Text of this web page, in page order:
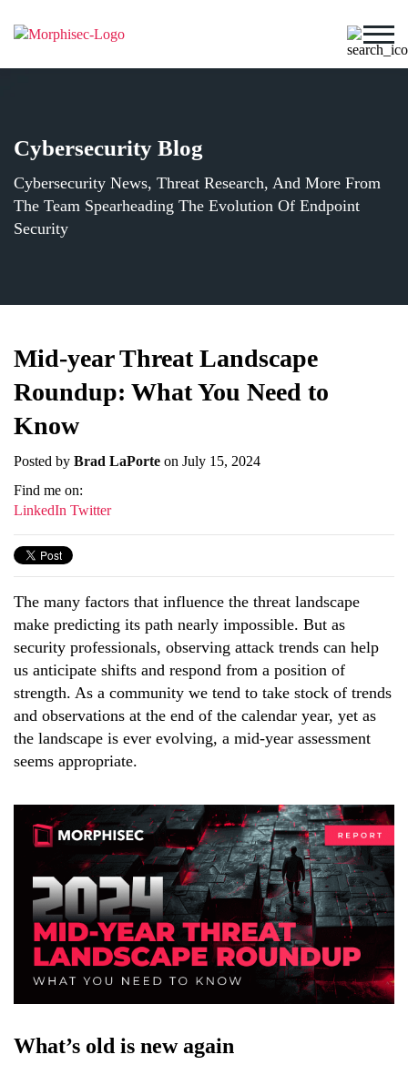
Cybersecurity Blog
Cybersecurity News, Threat Research, And More From
The Team Spearheading The Evolution Of Endpoint
Security
Mid-year Threat Landscape
Roundup: What You Need to
Know
Posted by Brad LaPorte on July 15, 2024
Find me on:
LinkedIn Twitter
The many factors that influence the threat landscape
make predicting its path nearly impossible. But as
security professionals, observing attack trends can help
us anticipate shifts and respond from a position of
strength. As a community we tend to take stock of trends
and observations at the end of the calendar year, yet as
the landscape is ever evolving, a mid-year assessment
seems appropriate.
What’s old is new again